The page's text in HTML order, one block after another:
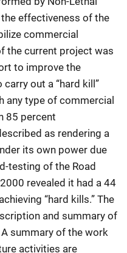
effectiveness of the
commercial
the current project was
to improve the
out a “hard kill”
any type of commercial
85 percent
as rendering a
its own power due
testing of the Road
revealed it had a 44
“hard kills.” The
and summary of
summary of the work
activities are